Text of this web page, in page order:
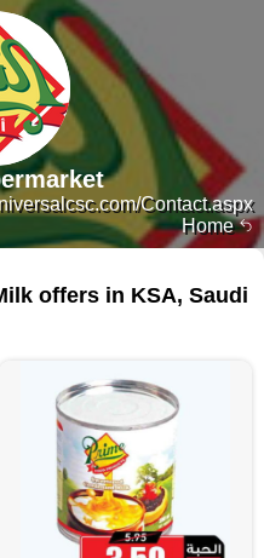
Home
Contact.aspx
offers in KSA, Saudi